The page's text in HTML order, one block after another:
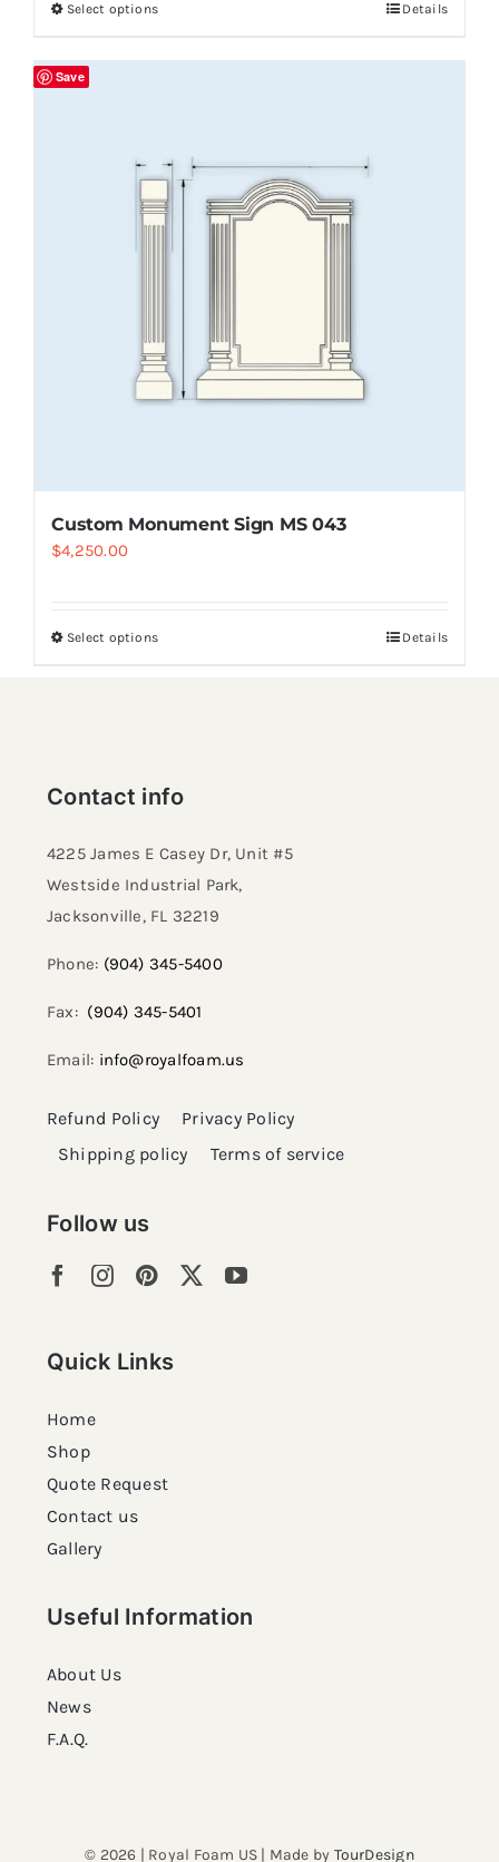
Select options Details
Save
Custom Monument Sign MS 043
$4,250.00
Select options Details
Follow us
Quick Links
Home
Shop
Quote Request
Contact us
Gallery
Useful Information
About Us
News
F.A.Q.
Contact info
4225 James E Casey Dr, Unit #5
Westside Industrial Park,
Jacksonville, FL 32219​
Phone: (904) 345-5400
Fax: (904) 345-5401
Email: info@royalfoam.us
Refund Policy
Privacy Policy
Shipping policy
Terms of service
© 2026 | Royal Foam US | Made by TourDesign